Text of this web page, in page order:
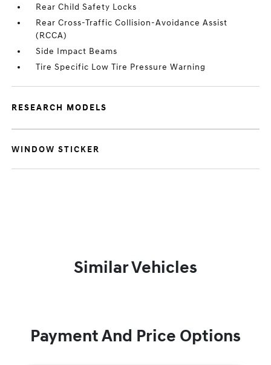
Rear Child Safety Locks
Rear Cross-Traffic Collision-Avoidance Assist
(RCCA)
Side Impact Beams
Tire Specific Low Tire Pressure Warning
RESEARCH MODELS
WINDOW STICKER
Similar Vehicles
Payment And Price Options